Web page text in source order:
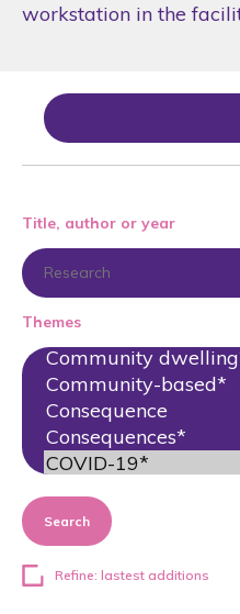
workstation in the
Title, author or year
Themes
Search
Refine: lastest additions